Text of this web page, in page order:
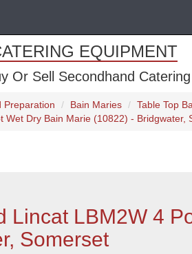
EQUIPMENT
Or Sell Secondhand
Preparation Bain Maries Table Top
Wet Dry Bain Marie (10822) - Bridgwater,
Lincat LBM2W 4
Somerset